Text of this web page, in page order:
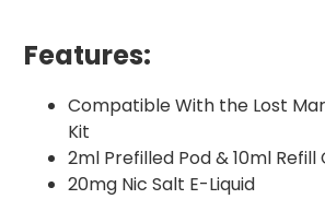
Features:
Compatible With the Lost
Kit
2ml Prefilled Pod & 10ml
20mg Nic Salt E-Liquid